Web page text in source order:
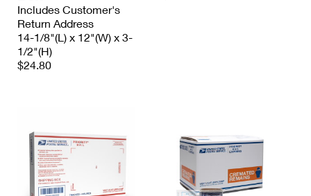
Includes Customer's
Return Address
14-1/8"(L) x 12"(W) x 3-
1/2"(H)
$24.80